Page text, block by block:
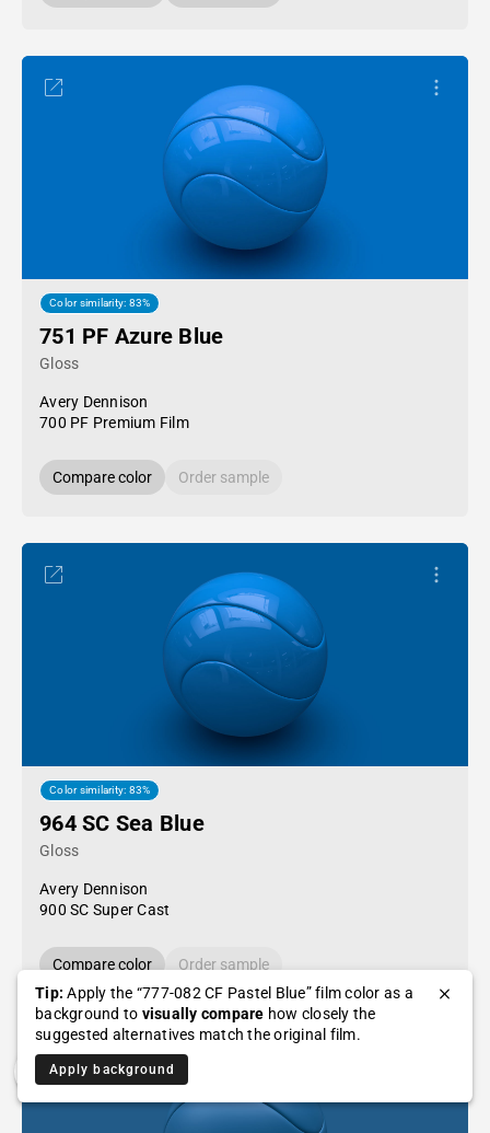
Color similarity: 83%
751 PF Azure Blue
Gloss
Avery Dennison
700 PF Premium Film
Compare color Order sample
Color similarity: 83%
964 SC Sea Blue
Gloss
Avery Dennison
900 SC Super Cast
Compare color
Order sample
Tip: Apply the “777-082 CF Pastel Blue” film color as a
background to visually compare how closely the
suggested alternatives match the original film.
Apply background